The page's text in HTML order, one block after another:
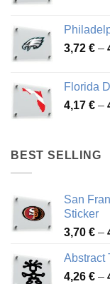
3,72 € –
Florida
4,17 € –
BEST SELLING
San
Sticker
3,70 € –
Abstract
4,26 € –